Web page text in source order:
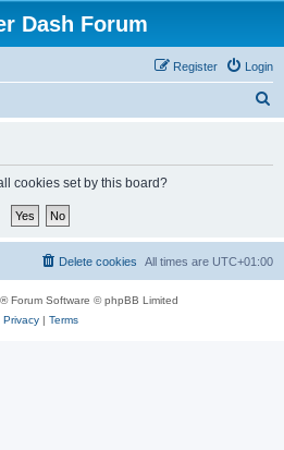
Dash Forum
Login
Register
cookies set by this board?
All times are UTC+01:00
Delete cookies
® Forum Software © phpBB Limited
Privacy| Terms